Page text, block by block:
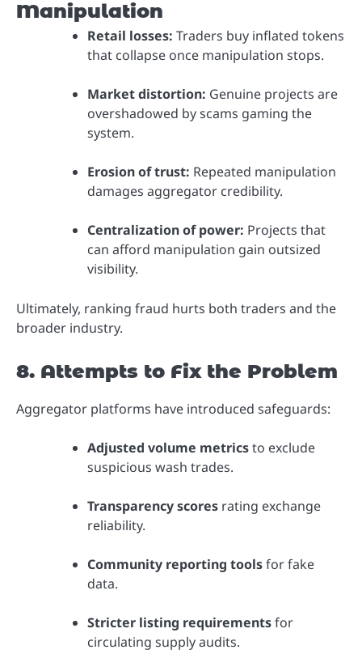
Manipulation
Retail losses: Traders buy inflated tokens
that collapse once manipulation stops.
Market distortion: Genuine projects are
overshadowed by scams gaming the
system.
Erosion of trust: Repeated manipulation
damages aggregator credibility.
Centralization of power: Projects that
can afford manipulation gain outsized
visibility.
Ultimately, ranking fraud hurts both traders and the
broader industry.
8. Attempts to Fix the Problem
Aggregator platforms have introduced safeguards:
Adjusted volume metricsto exclude
suspicious wash trades.
Transparency scores rating exchange
reliability.
Community reporting toolsfor fake
data.
Stricter listing requirementsfor
circulating supply audits.